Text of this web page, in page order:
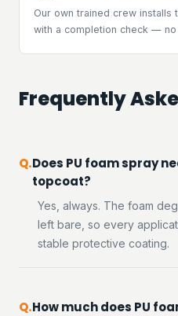
Our own trained crew installs
with a completion check — no
Frequently
Does PU foam spray
topcoat?
Yes, always. The foam
left bare, so every
stable protective coating.
How much does PU